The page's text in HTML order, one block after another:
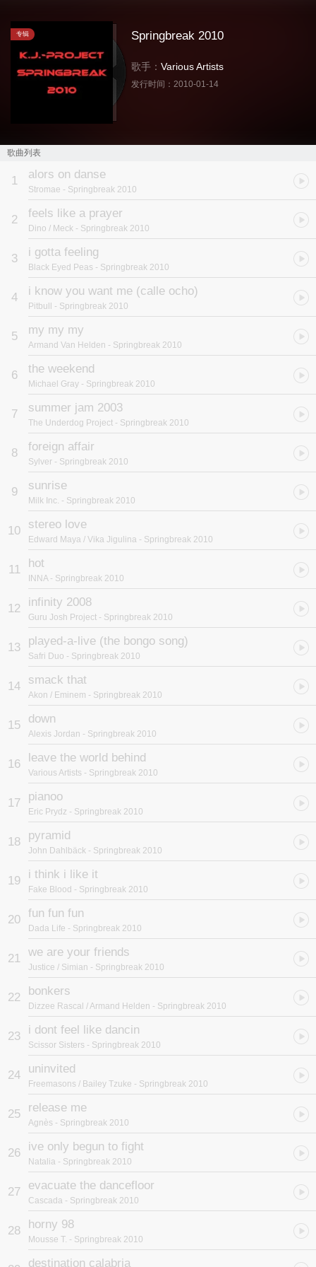
专辑 Springbreak 2010
歌手： Various Artists
发行时间： 2010-01-14
歌曲列表
1 alors on danse
Stromae - Springbreak 2010
2 feels like a prayer
Dino / Meck - Springbreak 2010
3 i gotta feeling
Black Eyed Peas - Springbreak 2010
4 i know you want me (calle ocho)
Pitbull - Springbreak 2010
5 my my my
Armand Van Helden - Springbreak 2010
6 the weekend
Michael Gray - Springbreak 2010
7 summer jam 2003
The Underdog Project - Springbreak 2010
8 foreign affair
Sylver - Springbreak 2010
9 sunrise
Milk Inc. - Springbreak 2010
10 stereo love
Edward Maya / Vika Jigulina - Springbreak 2010
11 hot
INNA- Springbreak 2010
12 infinity 2008
Guru Josh Project - Springbreak 2010
13 played-a-live (the bongo song)
Safri Duo - Springbreak 2010
14 smack that
Akon / Eminem - Springbreak 2010
15 down
Alexis Jordan - Springbreak 2010
16 leave the world behind
Various Artists - Springbreak 2010
17 pianoo
Eric Prydz - Springbreak 2010
18 pyramid
John Dahlbäck - Springbreak 2010
19 i think i like it
Fake Blood - Springbreak 2010
20 fun fun fun
Dada Life - Springbreak 2010
21 we are your friends
Justice / Simian - Springbreak 2010
22 bonkers
Dizzee Rascal / Armand Helden - Springbreak 2010
23 i dont feel like dancin
Scissor Sisters - Springbreak 2010
24 uninvited
Freemasons / Bailey Tzuke - Springbreak 2010
25 release me
Agnès - Springbreak 2010
26 ive only begun to fight
Natalia - Springbreak 2010
27 evacuate the dancefloor
Cascada - Springbreak 2010
28 horny 98
Mousse T. - Springbreak 2010
destination calabria